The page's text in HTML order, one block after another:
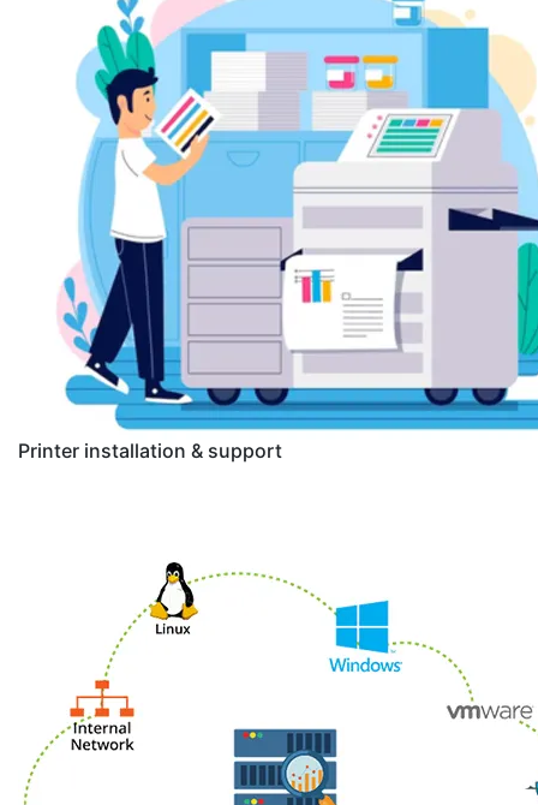
Printer installation & support